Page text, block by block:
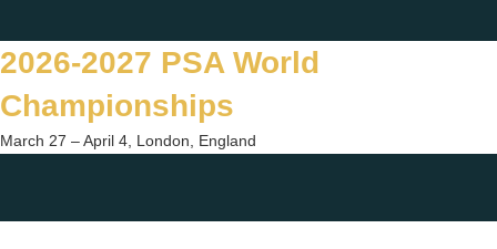
to
content
2026-2027 PSA World
Championships
March 27 – April 4, London, England